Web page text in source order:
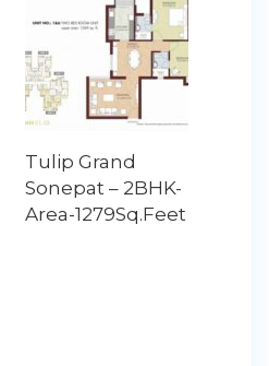
Tulip Grand
Sonepat – 2BHK-
Area-1279Sq.Feet